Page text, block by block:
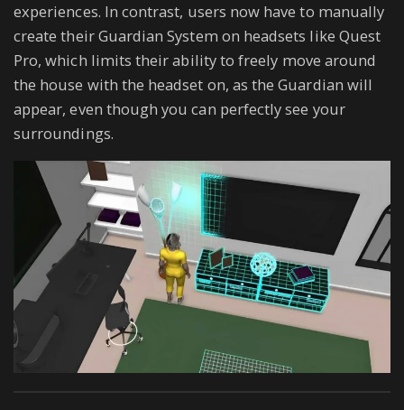
experiences. In contrast, users now have to manually
create their Guardian System on headsets like Quest
Pro, which limits their ability to freely move around
the house with the headset on, as the Guardian will
appear, even though you can perfectly see your
surroundings.